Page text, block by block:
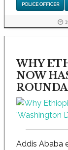
POLICE OFFICER
WHY
NOW
Addis Ababa